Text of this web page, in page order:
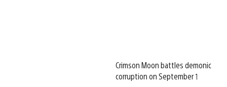
Crimson Moon battles demonic
corruption on September 1